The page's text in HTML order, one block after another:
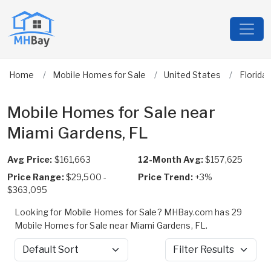
Home Mobile Homes for Sale United States Florida
Mobile Homes for Sale near
Miami Gardens, FL
Avg Price: $161,663 12-Month Avg:$157,625
Price Range:$29,500 -
$363,095
Price Trend: +3%
Looking for Mobile Homes for Sale? MHBay.com has 29
Mobile Homes for Sale near Miami Gardens, FL.
Sort by Filter Results